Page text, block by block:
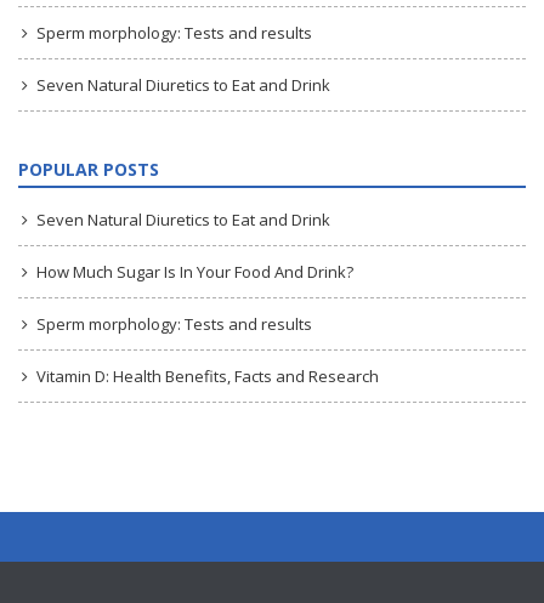
Sperm morphology: Tests and results
Seven Natural Diuretics to Eat and Drink
POPULAR POSTS
Seven Natural Diuretics to Eat and Drink
How Much Sugar Is In Your Food And Drink?
Sperm morphology: Tests and results
Vitamin D: Health Benefits, Facts and Research